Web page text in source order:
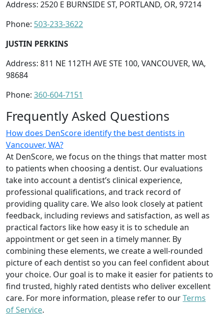
Address: 2520 E BURNSIDE ST, PORTLAND, OR, 97214
Phone: 503-233-3622
JUSTIN PERKINS
Address: 811 NE 112TH AVE STE 100, VANCOUVER, WA,
98684
Phone: 360-604-7151
Frequently Asked Questions
How does DenScore identify the best dentists in
Vancouver, WA?
At DenScore, we focus on the things that matter most
to patients when choosing a dentist. Our evaluations
take into account a dentist’s clinical experience,
professional qualifications, and track record of
providing quality care. We also look closely at patient
feedback, including reviews and satisfaction, as well as
practical factors like how easy it is to schedule an
appointment or get seen in a timely manner. By
combining these elements, we create a well-rounded
picture of each dentist so you can feel confident about
your choice. Our goal is to make it easier for patients to
find trusted, highly rated dentists who deliver excellent
care. For more information, please refer to ourTerms
of Service.